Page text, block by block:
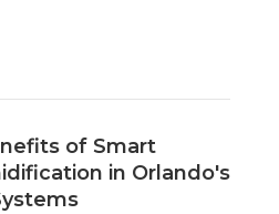
of Smart
in Orlando's